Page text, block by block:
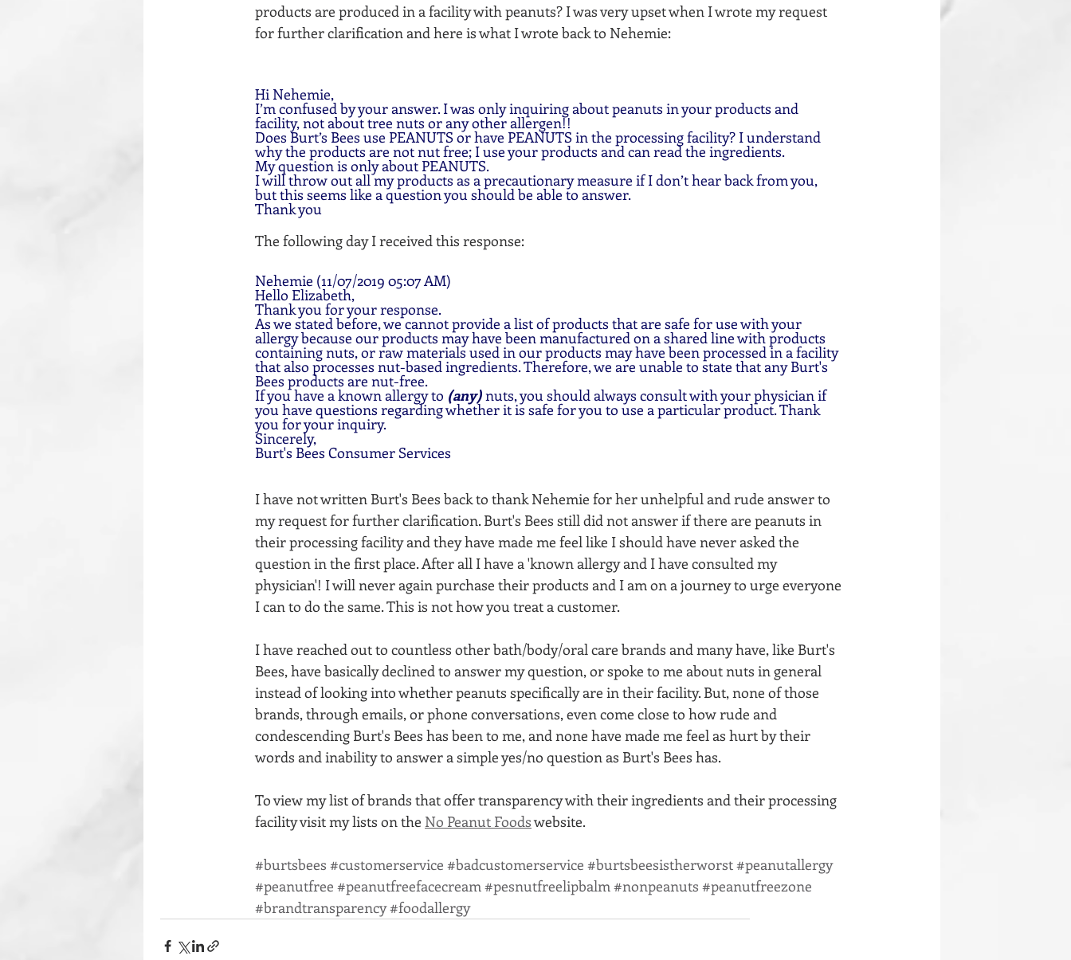
products are produced in a facility with peanuts? I was very upset when I wrote my request
for further clarification and here is what I wrote back to Nehemie:
Hi Nehemie,
I’m confused by your answer. I was only inquiring about peanuts in your products and
facility, not about tree nuts or any other allergen!!
Does Burt’s Bees use PEANUTS or have PEANUTS in the processing facility? I understand
why the products are not nut free; I use your products and can read the ingredients.
My question is only about PEANUTS.
I will throw out all my products as a precautionary measure if I don’t hear back from you,
but this seems like a question you should be able to answer.
Thank you
The following day I received this response:
Nehemie (11/07/2019 05:07 AM)
Hello Elizabeth,
Thank you for your response.
As we stated before, we cannot provide a list of products that are safe for use with your
allergy because our products may have been manufactured on a shared line with products
containing nuts, or raw materials used in our products may have been processed in a facility
that also processes nut-based ingredients. Therefore, we are unable to state that any Burt's
Bees products are nut-free.
If you have a known allergy to (any) nuts, you should always consult with your physician if
you have questions regarding whether it is safe for you to use a particular product. Thank
you for your inquiry.
Sincerely,
Burt's Bees Consumer Services
I have not written Burt's Bees back to thank Nehemie for her unhelpful and rude answer to
my request for further clarification. Burt's Bees still did not answer if there are peanuts in
their processing facility and they have made me feel like I should have never asked the
question in the first place. After all I have a 'known allergy and I have consulted my
physician'! I will never again purchase their products and I am on a journey to urge everyone
I can to do the same. This is not how you treat a customer.
I have reached out to countless other bath/body/oral care brands and many have, like Burt's
Bees, have basically declined to answer my question, or spoke to me about nuts in general
instead of looking into whether peanuts specifically are in their facility. But, none of those
brands, through emails, or phone conversations, even come close to how rude and
condescending Burt's Bees has been to me, and none have made me feel as hurt by their
words and inability to answer a simple yes/no question as Burt's Bees has.
To view my list of brands that offer transparency with their ingredients and their processing
facility visit my lists on the No Peanut Foods website.
#burtsbees #customerservice #badcustomerservice #burtsbeesistherworst#peanutallergy
#peanutfree #peanutfreefacecream#pesnutfreelipbalm#nonpeanuts #peanutfreezone
#brandtransparency#foodallergy